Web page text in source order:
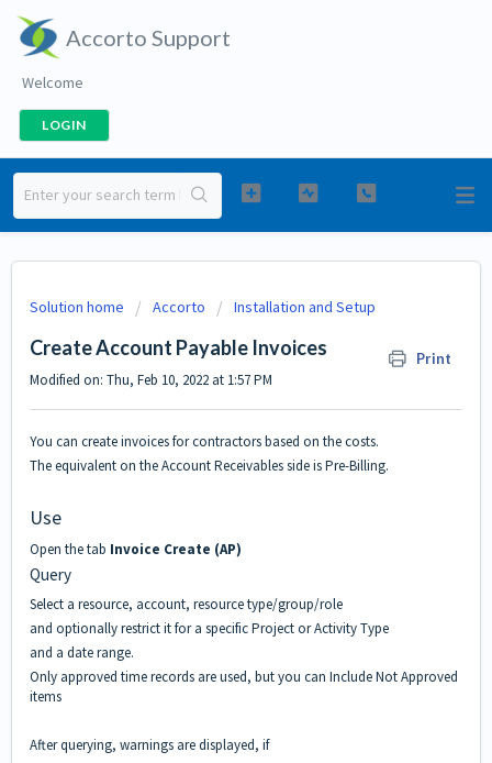
Accorto Support
Welcome
LOGIN
Solution home Accorto Installation and Setup
Create Account Payable Invoices Print
Modified on: Thu, Feb 10, 2022 at 1:57 PM
You can create invoices for contractors based on the costs.
The equivalent on the Account Receivables side isPre-Billing.
Use
Open the tab Invoice Create (AP)
Query
Select a resource, account, resource type/group/role
and optionally restrict it for a specific Project or Activity Type
and a date range.
Only approved time records are used, but you can Include Not Approved
items
After querying, warnings are displayed, if